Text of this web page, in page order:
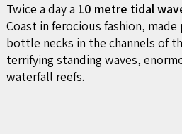
Twice a day a 10 metre tidal
Coast in ferocious fashion,
bottle necks in the channels of
terrifying standing waves,
waterfall reefs.